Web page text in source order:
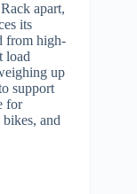
apart,
its
from high-
load
up
support
for
and